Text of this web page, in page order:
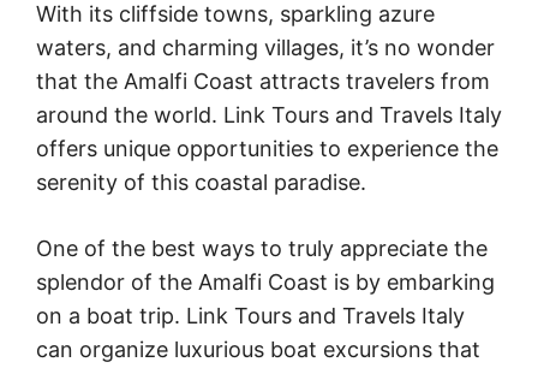
With its cliffside towns, sparkling azure
waters, and charming villages, it’s no wonder
that the Amalfi Coast attracts travelers from
around the world. Link Tours and Travels Italy
offers unique opportunities to experience the
serenity of this coastal paradise.
One of the best ways to truly appreciate the
splendor of the Amalfi Coast is by embarking
on a boat trip. Link Tours and Travels Italy
can organize luxurious boat excursions that